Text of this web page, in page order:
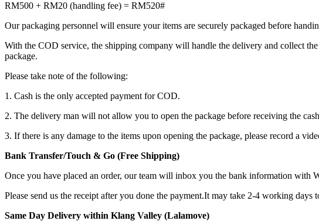
RM500 + RM20 (handling fee) = RM520#
Our packaging personnel will ensure your items are securely packaged before
With the COD service, the shipping company will handle the delivery and collect
package.
Please take note of the following:
1. Cash is the only accepted payment for COD.
2. The delivery man will not allow you to open the package before receiving the
3. If there is any damage to the items upon opening the package, please record a
Bank Transfer/Touch & Go (Free Shipping)
Once you have placed an order, our team will inbox you the bank information with
Please send us the receipt after you done the payment.It may take 2-4 working days
Same Day Delivery within Klang Valley (Lalamove)